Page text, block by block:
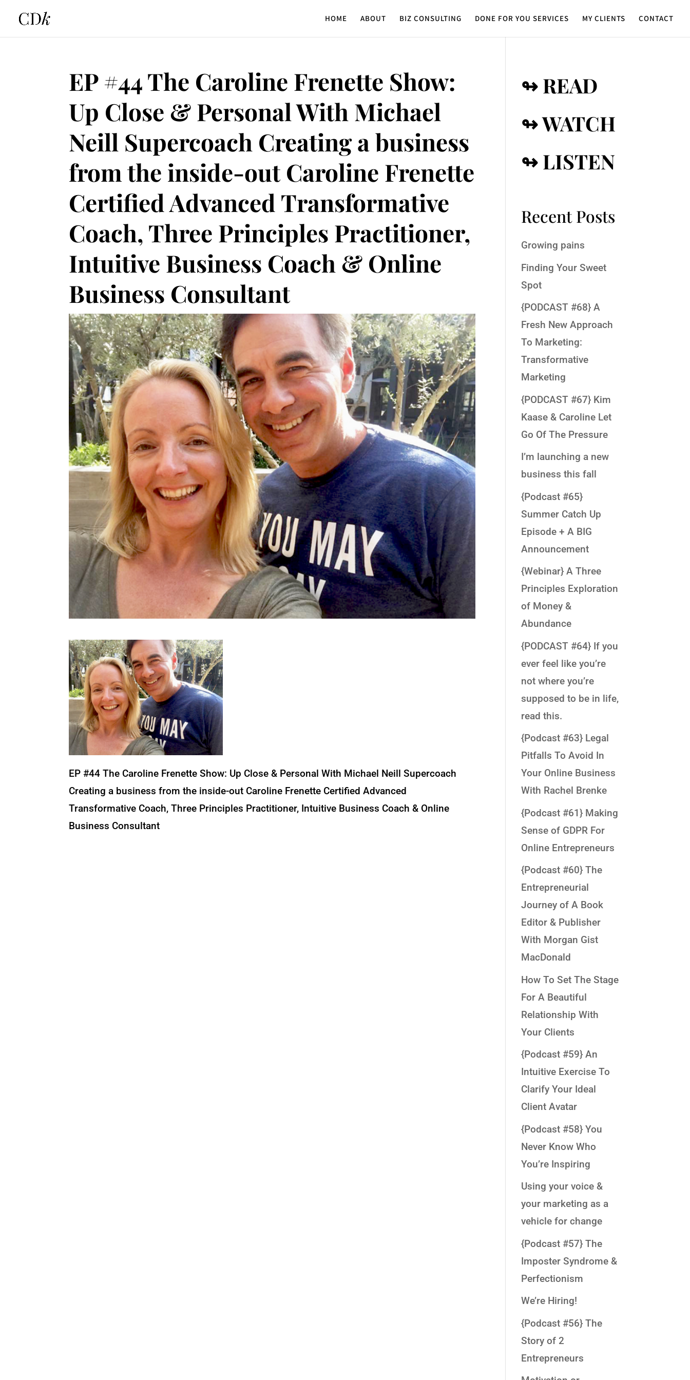
HOME ABOUT BIZ CONSULTING DONE FOR YOU SERVICES MY CLIENTS CONTACT
EP #44 The Caroline Frenette Show:
Up Close & Personal With Michael
Neill Supercoach Creating a business
from the inside-out Caroline Frenette
Certified Advanced Transformative
Coach, Three Principles Practitioner,
Intuitive Business Coach & Online
Business Consultant
EP #44 The Caroline Frenette Show: Up Close & Personal With Michael Neill Supercoach
Creating a business from the inside-out Caroline Frenette Certified Advanced
Transformative Coach, Three Principles Practitioner, Intuitive Business Coach & Online
Business Consultant
↬ READ
↬ WATCH
↬ LISTEN
Recent Posts
Growing pains
Finding Your Sweet
Spot
{PODCAST #68} A
Fresh New Approach
To Marketing:
Transformative
Marketing
{PODCAST #67} Kim
Kaase & Caroline Let
Go Of The Pressure
I’m launching a new
business this fall
{Podcast #65}
Summer Catch Up
Episode + A BIG
Announcement
{Webinar} A Three
Principles Exploration
of Money &
Abundance
{PODCAST #64} If you
ever feel like you’re
not where you’re
supposed to be in life,
read this.
{Podcast #63} Legal
Pitfalls To Avoid In
Your Online Business
With Rachel Brenke
{Podcast #61} Making
Sense of GDPR For
Online Entrepreneurs
{Podcast #60} The
Entrepreneurial
Journey of A Book
Editor & Publisher
With Morgan Gist
MacDonald
How To Set The Stage
For A Beautiful
Relationship With
Your Clients
{Podcast #59} An
Intuitive Exercise To
Clarify Your Ideal
Client Avatar
{Podcast #58} You
Never Know Who
You’re Inspiring
Using your voice &
your marketing as a
vehicle for change
{Podcast #57} The
Imposter Syndrome &
Perfectionism
We’re Hiring!
{Podcast #56} The
Story of 2
Entrepreneurs